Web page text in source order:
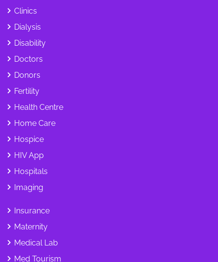
Clinics
Dialysis
Disability
Doctors
Donors
Fertility
Health Centre
Home Care
Hospice
HIV App
Hospitals
Imaging
Insurance
Maternity
Medical Lab
Med Tourism